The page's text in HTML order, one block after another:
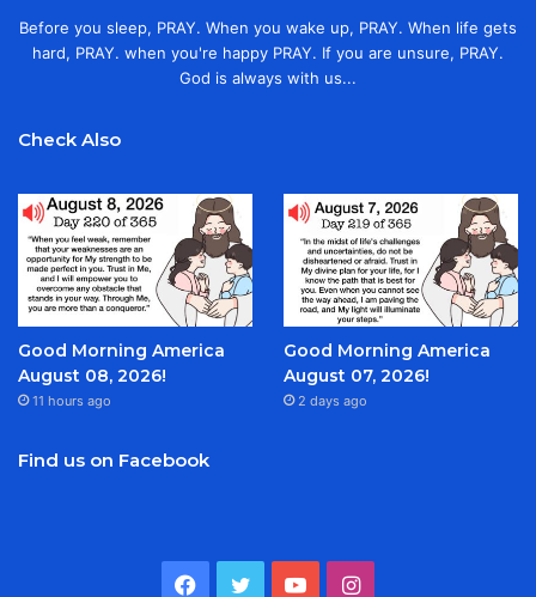
Before you sleep, PRAY. When you wake up, PRAY. When life gets
hard, PRAY. when you're happy PRAY. If you are unsure, PRAY.
God is always with us...
Check Also
Good Morning America
August 08, 2026!
11 hours ago
Good Morning America
August 07, 2026!
2 days ago
Find us on Facebook
Facebook
TwitterYouTubeInstagram